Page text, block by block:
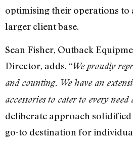
optimising their operations to
larger client base.
Sean Fisher, Outback
Director, adds, “We proudly
and counting. We have an
accessories to cater to every need
deliberate approach
go-to destination for